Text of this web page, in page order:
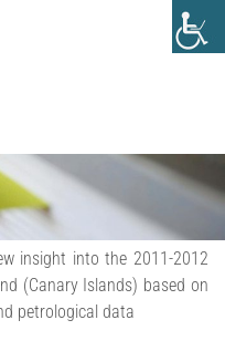
insight into the 2011-2012
(Canary Islands) based on
petrological data